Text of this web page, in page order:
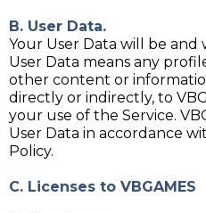
B. User Data.
Your User Data will be
User Data means any
other content or
directly or indirectly, to
your use of the Service.
User Data in accordance
Policy.
C. Licenses to VBGAMES